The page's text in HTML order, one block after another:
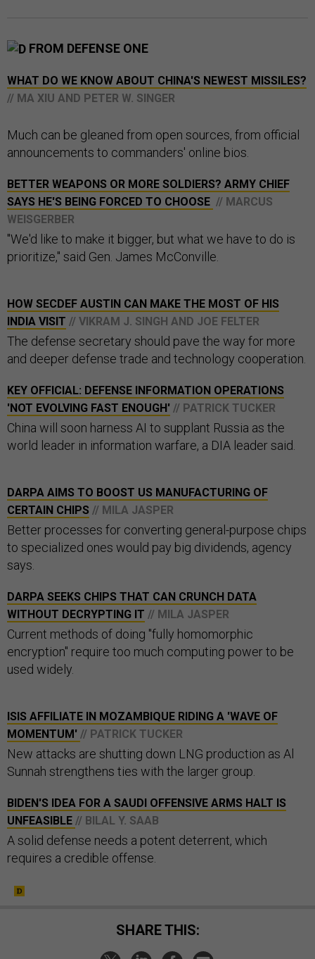
FROM DEFENSE ONE
WHAT DO WE KNOW ABOUT CHINA'S NEWEST MISSILES?
// MA XIU AND PETER W. SINGER
Much can be gleaned from open sources, from official
announcements to commanders' online bios.
BETTER WEAPONS OR MORE SOLDIERS? ARMY CHIEF
SAYS HE'S BEING FORCED TO CHOOSE // MARCUS
WEISGERBER
"We'd like to make it bigger, but what we have to do is
prioritize," said Gen. James McConville.
HOW SECDEF AUSTIN CAN MAKE THE MOST OF HIS
INDIA VISIT // VIKRAM J. SINGH AND JOE FELTER
The defense secretary should pave the way for more
and deeper defense trade and technology cooperation.
KEY OFFICIAL: DEFENSE INFORMATION OPERATIONS
'NOT EVOLVING FAST ENOUGH' // PATRICK TUCKER
China will soon harness AI to supplant Russia as the
world leader in information warfare, a DIA leader said.
DARPA AIMS TO BOOST US MANUFACTURING OF
CERTAIN CHIPS // MILA JASPER
Better processes for converting general-purpose chips
to specialized ones would pay big dividends, agency
says.
DARPA SEEKS CHIPS THAT CAN CRUNCH DATA
WITHOUT DECRYPTING IT // MILA JASPER
Current methods of doing "fully homomorphic
encryption" require too much computing power to be
used widely.
ISIS AFFILIATE IN MOZAMBIQUE RIDING A 'WAVE OF
MOMENTUM' // PATRICK TUCKER
New attacks are shutting down LNG production as Al
Sunnah strengthens ties with the larger group.
BIDEN'S IDEA FOR A SAUDI OFFENSIVE ARMS HALT IS
UNFEASIBLE // BILAL Y. SAAB
A solid defense needs a potent deterrent, which
requires a credible offense.
SHARE THIS: